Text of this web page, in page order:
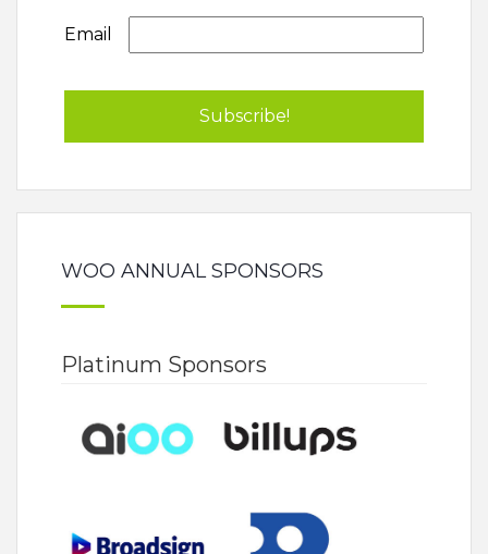
Email
WOO ANNUAL SPONSORS
Platinum Sponsors